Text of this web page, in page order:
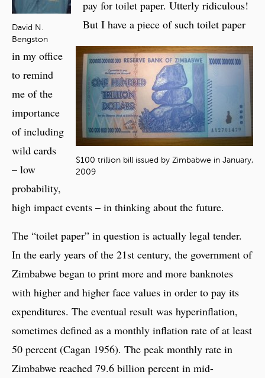
David N.
Bengston
$100 trillion bill issued by Zimbabwe in January,
2009
pay for toilet paper. Utterly ridiculous!
But I have a piece of such toilet paper
in my office
to remind
me of the
importance
of including
wild cards
– low
probability,
high impact events – in thinking about the future.
The “toilet paper” in question is actually legal tender.
In the early years of the 21st century, the government of
Zimbabwe began to print more and more banknotes
with higher and higher face values in order to pay its
expenditures. The eventual result was hyperinflation,
sometimes defined as a monthly inflation rate of at least
50 percent (Cagan 1956). The peak monthly rate in
Zimbabwe reached 79.6 billion percent in mid-